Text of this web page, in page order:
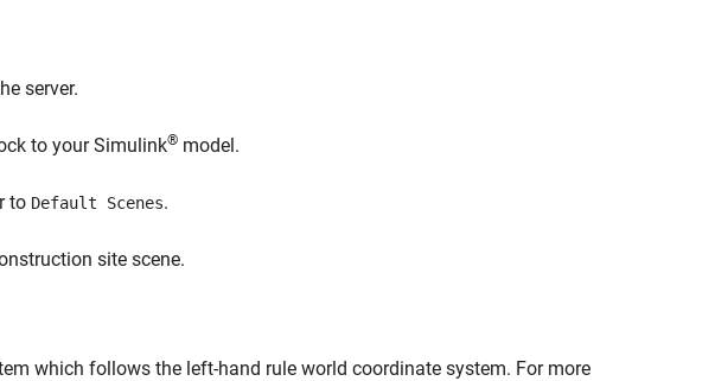
server.
to your Simulink® model.
to Default Scenes.
site scene.
which follows the left-hand rule world coordinate system. For more